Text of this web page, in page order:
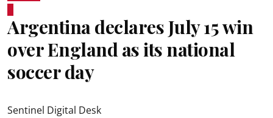
Argentina declares July 15 win
over England as its national
soccer day
Sentinel Digital Desk